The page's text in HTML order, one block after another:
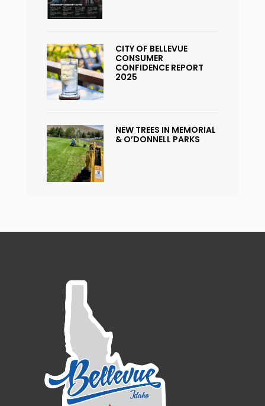
CITY OF BELLEVUE
CONSUMER
CONFIDENCE REPORT
2025
NEW TREES IN MEMORIAL
& O’DONNELL PARKS